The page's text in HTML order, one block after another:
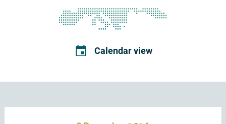
Calendar view